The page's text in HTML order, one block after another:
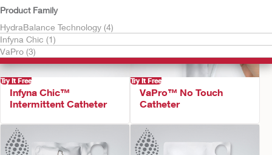
Product Family
HydraBalance Technology (4)
Infyna Chic (1)
VaPro (3)
Try It Free
Infyna Chic™
Intermittent Catheter
Try It Free
VaPro™ No Touch
Catheter